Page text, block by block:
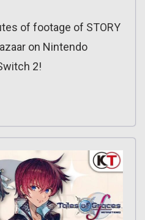
of footage of STORY
on Nintendo
2!